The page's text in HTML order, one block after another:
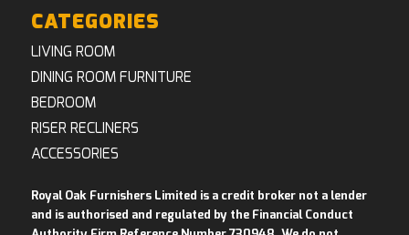
CATEGORIES
LIVING ROOM
DINING ROOM FURNITURE
BEDROOM
RISER RECLINERS
ACCESSORIES
Royal Oak Furnishers Limited is a credit broker not a lender
and is authorised and regulated by the Financial Conduct